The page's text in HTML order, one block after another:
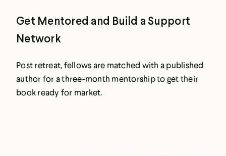
Get Mentored and Build a Support
Network
Post retreat, fellows are matched with a published
author for a three-month mentorship to get their
book ready for market.